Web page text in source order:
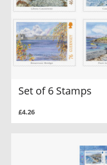
Set of 6 Stamps
£4.26